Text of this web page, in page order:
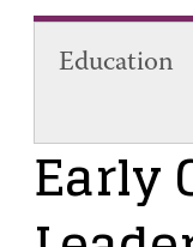
Education
Early